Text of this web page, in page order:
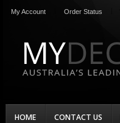
My Account Order Status
HOME CONTACT US